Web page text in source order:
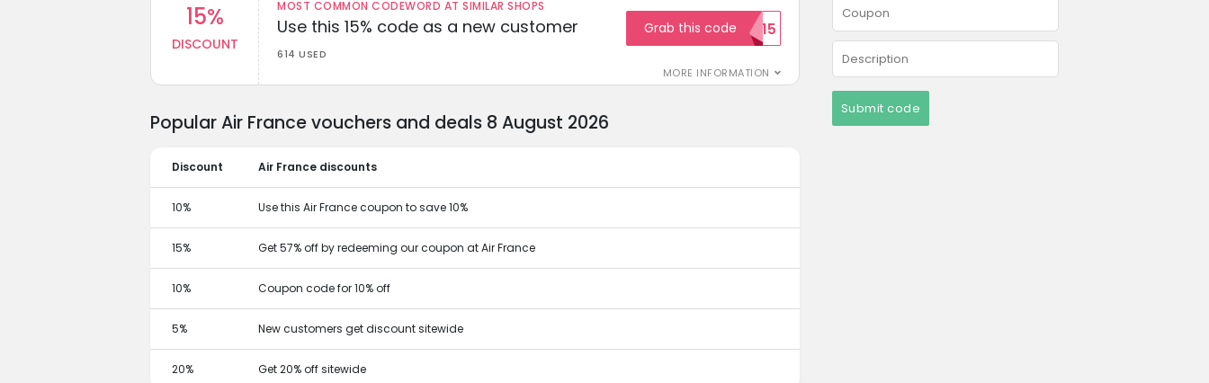
15%
DISCOUNT
MOST COMMON CODEWORD AT SIMILAR SHOPS
Use this 15% code as a new customer
614 USED
MORE INFORMATION
Grab this code
WELCOME15
Submit code
Popular Air France vouchers and deals 8 August 2026
Discount Air France discounts
10% Use this Air France coupon to save 10%
15% Get 57% off by redeeming our coupon at Air France
10% Coupon code for 10% off
5% New customers get discount sitewide
20% Get 20% off sitewide